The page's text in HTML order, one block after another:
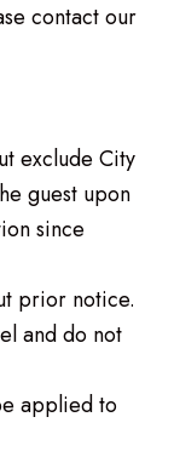
contact our
exclude City
guest upon
since
prior notice.
and do not
applied to